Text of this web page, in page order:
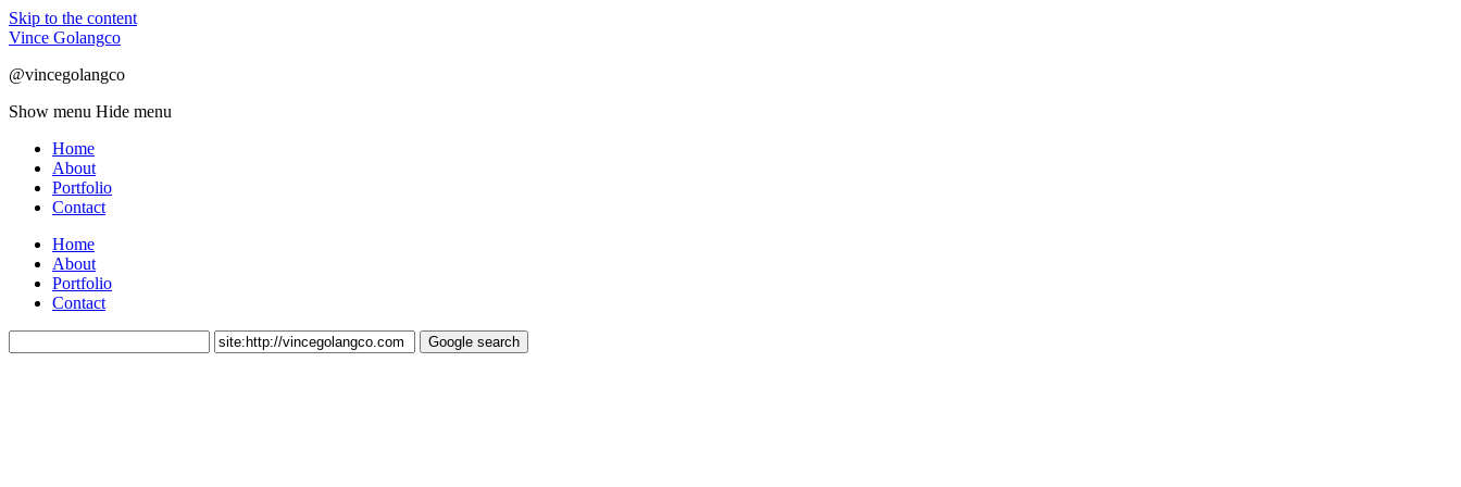
Skip to the content
Vince Golangco
@vincegolangco
Show menu Hide menu
Home
About
Portfolio
Contact
Home
About
Portfolio
Contact